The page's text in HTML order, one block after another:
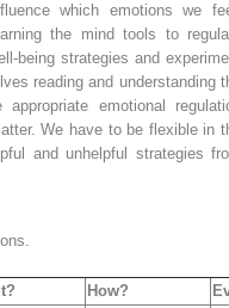
which emotions we
the mind tools to
being strategies and
reading and understanding
emotional
We have to be flexible in
and unhelpful strategies
How?